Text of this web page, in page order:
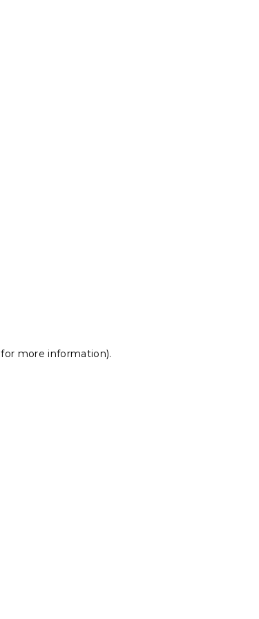
for more information).